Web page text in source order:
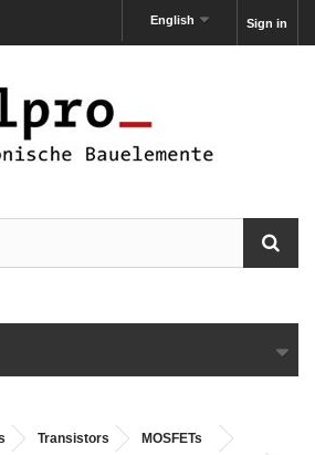
Sign in
English
Transistors
MOSFETs